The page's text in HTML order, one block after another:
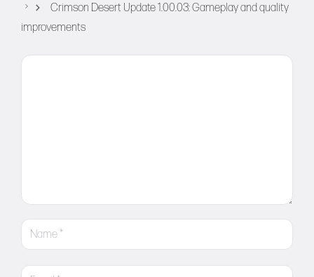
Crimson Desert Update 1.00.03: Gameplay and quality
improvements
Comment
Name
Email
Website